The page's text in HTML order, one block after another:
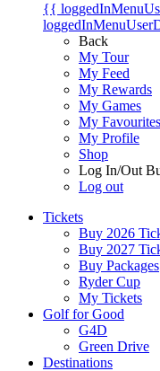
{{
Back
My Tour
My Feed
My Rewards
My Games
My Favourites
My Profile
Shop
Log In/Out
Log out
Tickets
Buy 2026
Buy 2027
Buy Packages
Ryder Cup
My Tickets
Golf for Good
G4D
Green Drive
Destinations